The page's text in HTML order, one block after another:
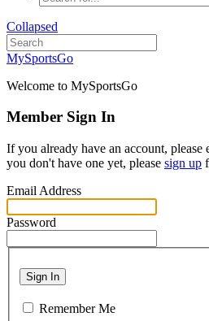
Collapsed
MySportsGo
Welcome to MySportsGo
Member Sign In
If you already have an account,
you don't have one yet, please sign up
Email Address
Password
Sign In
Remember Me